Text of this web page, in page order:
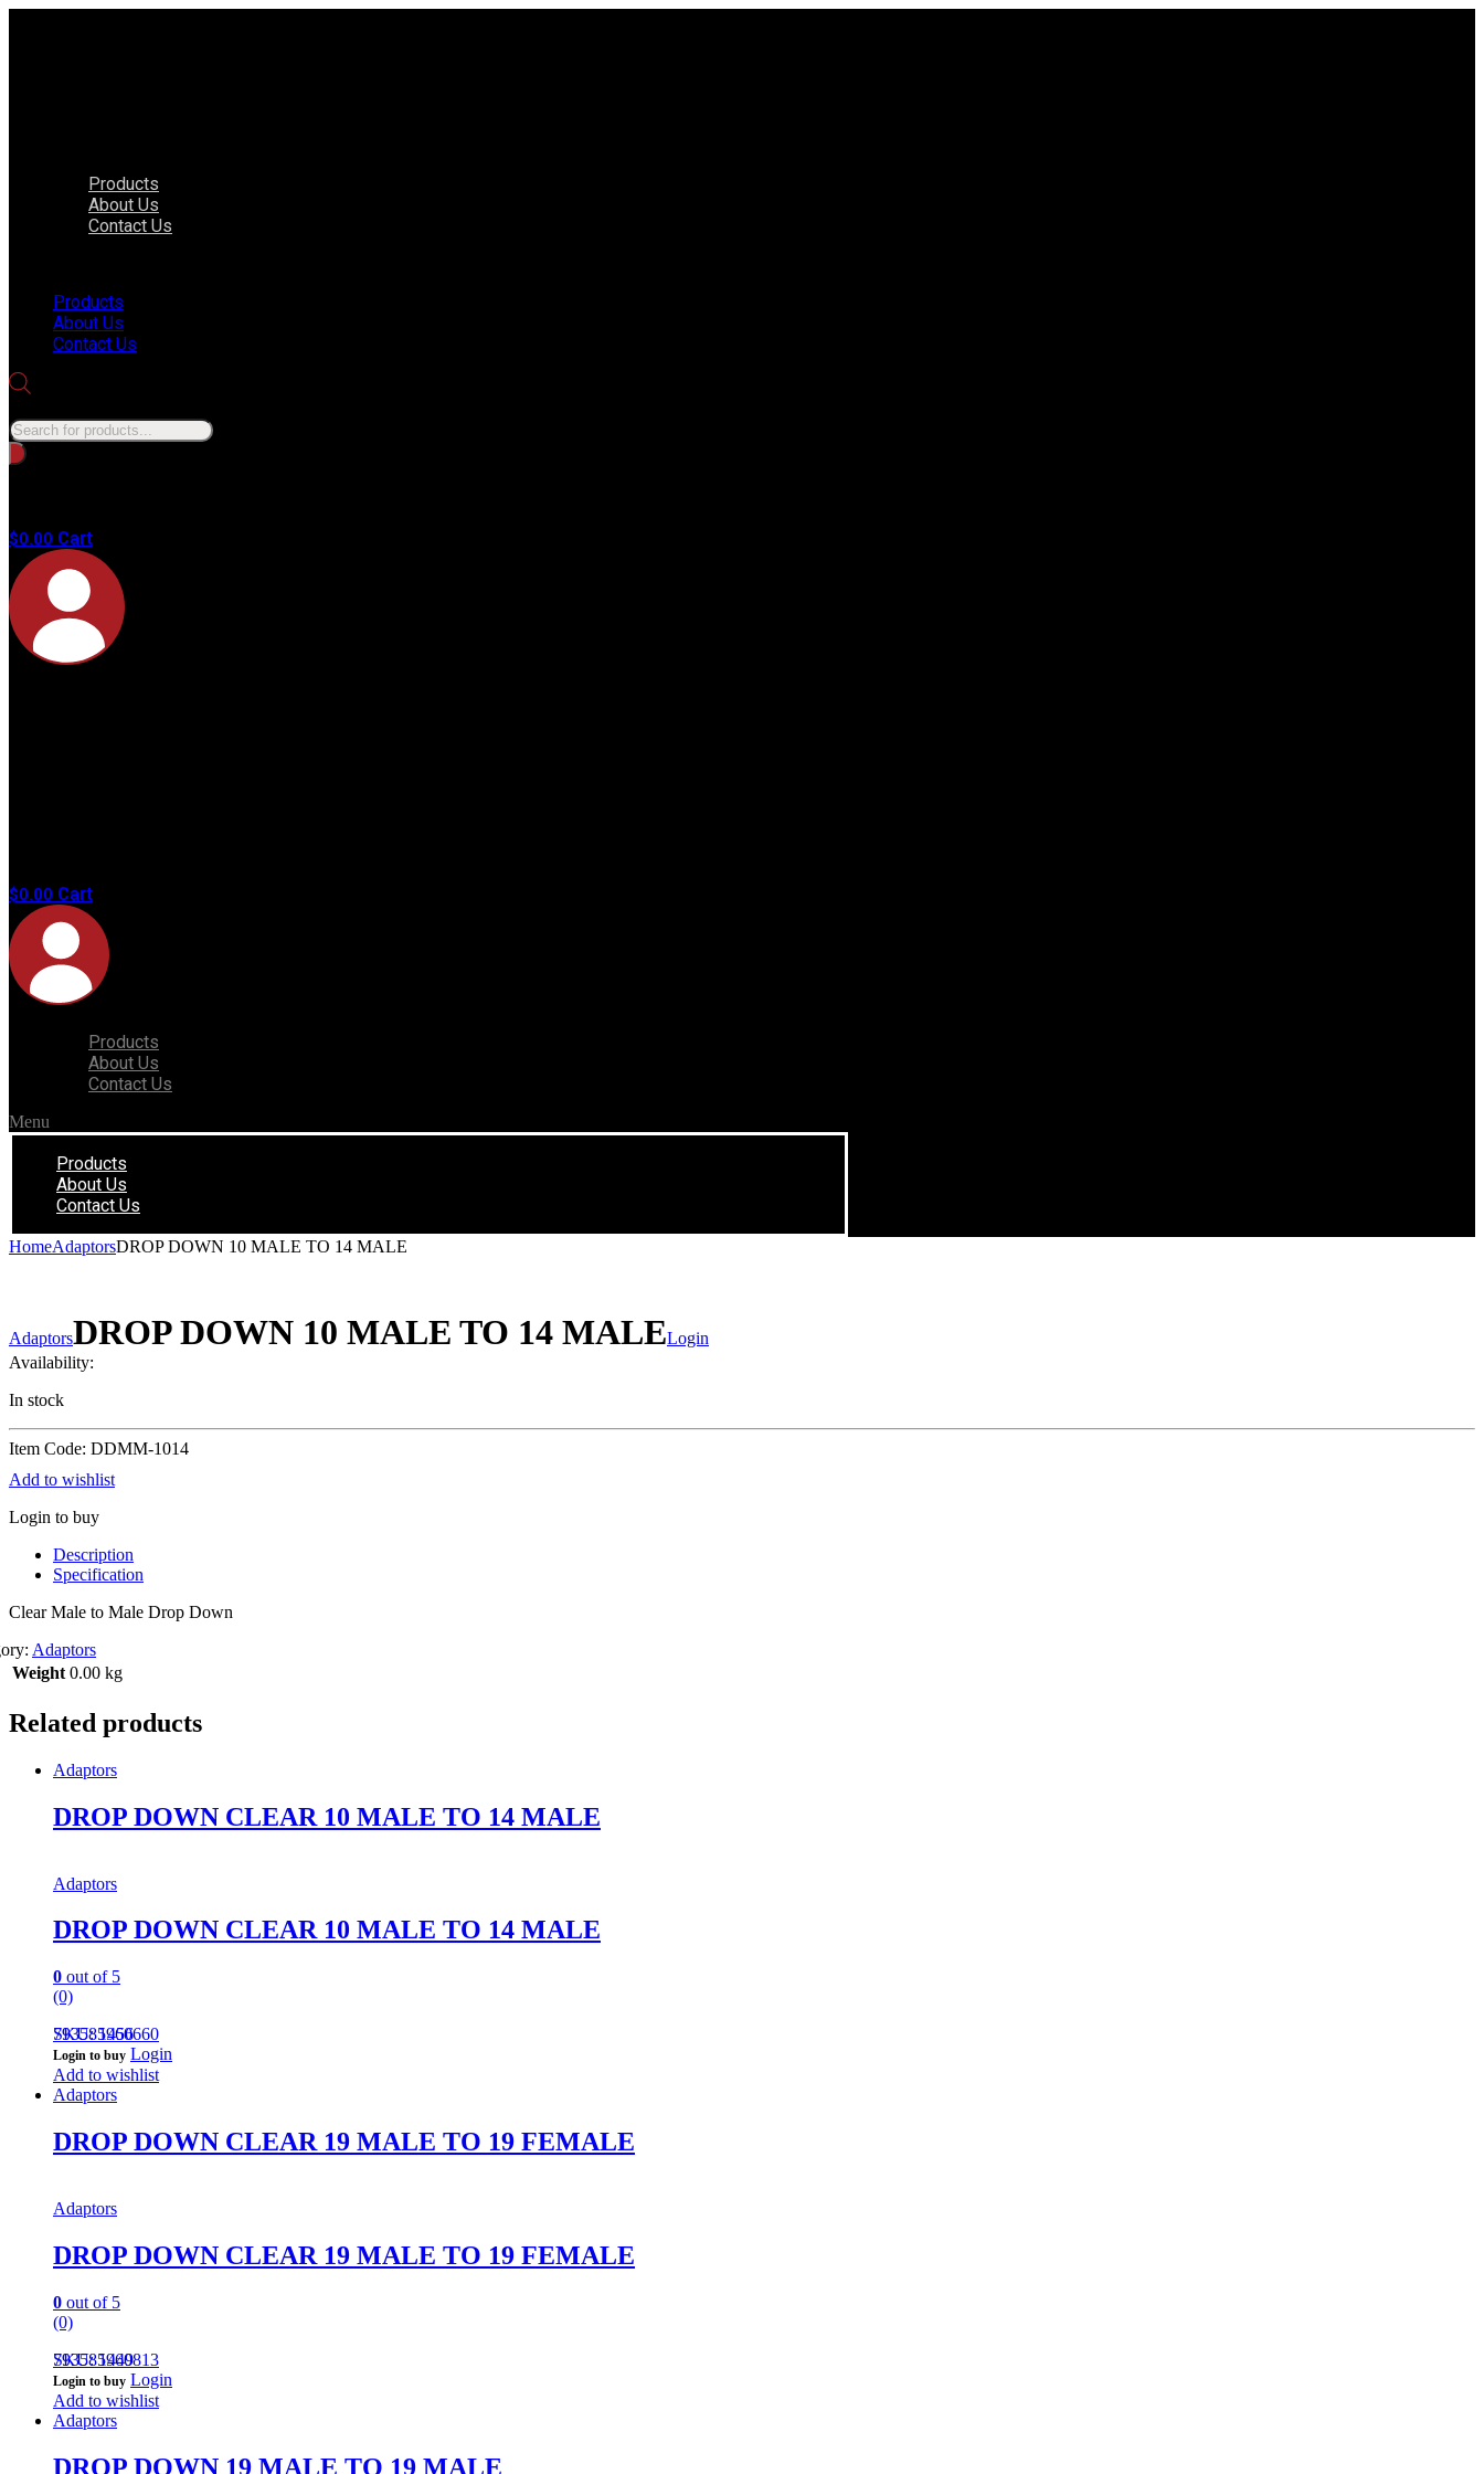
Products
About Us
Contact Us
Products
About Us
Contact Us
$0.00 Cart
$0.00 Cart
Products
About Us
Contact Us
Menu
Products
About Us
Contact Us
HomeAdaptorsDROP DOWN 10 MALE TO 14 MALE
AdaptorsDROP DOWN 10 MALE TO 14 MALELogin
Availability:
In stock
Item Code: DDMM-1014
Add to wishlist
Login to buy
Description
Specification
Clear Male to Male Drop Down
Adaptors
Weight 0.00 kg
Related products
Adaptors
DROP DOWN CLEAR 10 MALE TO 14 MALE
Adaptors
DROP DOWN CLEAR 10 MALE TO 14 MALE
0 out of 5
(0)
793585960660
SKU: 1456
Login to buy Login
Add to wishlist
Adaptors
DROP DOWN CLEAR 19 MALE TO 19 FEMALE
Adaptors
DROP DOWN CLEAR 19 MALE TO 19 FEMALE
0 out of 5
(0)
793585960813
SKU: 1449
Login to buy Login
Add to wishlist
Adaptors
DROP DOWN 19 MALE TO 19 MALE